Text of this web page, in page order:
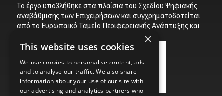
Το έργο υποβλήθηκε στα πλαίσια του Σχεδίου Ψηφιακής
αναβάθμισης των Επιχειρήσεων και συγχρηματοδοτείται
από το Ευρωπαϊκό Ταμείο Περιφερειακής Ανάπτυξης και
×
This website uses cookies
We use cookies to personalise content, ads
and to analyse our traffic. We also share
information about your use of our site with
our advertising and analytics partners who